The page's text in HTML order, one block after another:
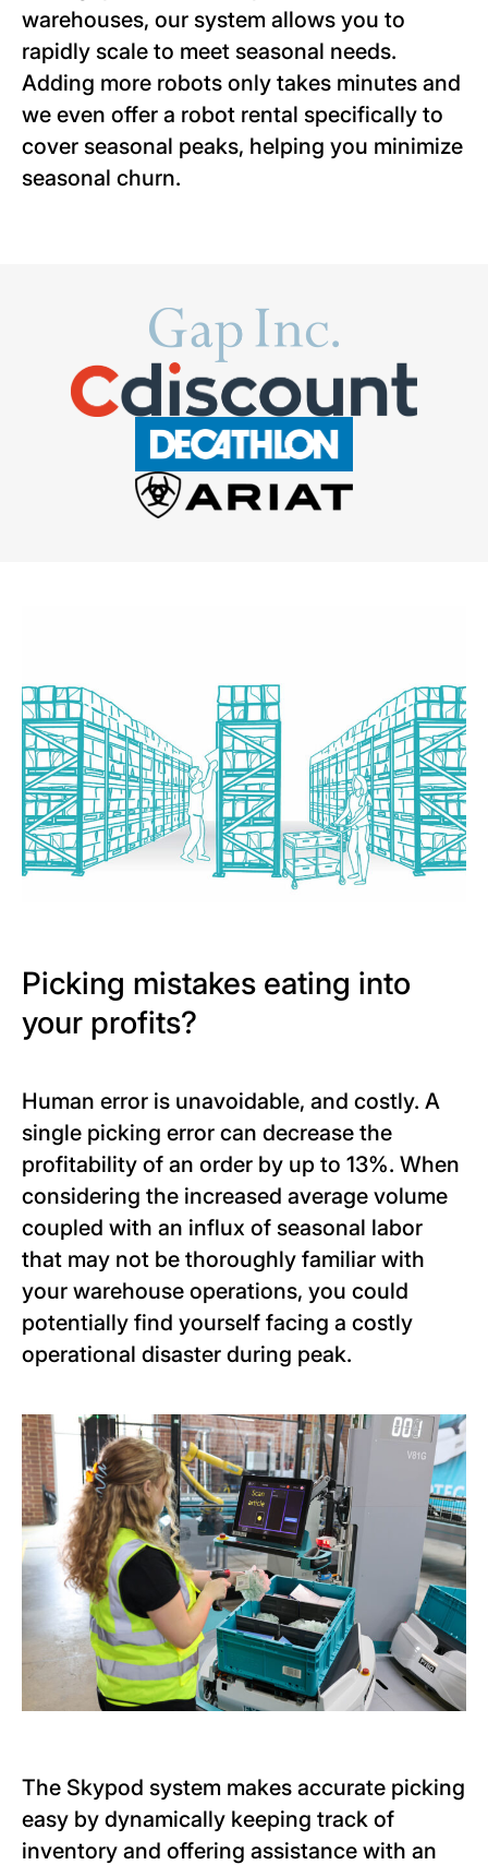
warehouses, our system allows you to
rapidly scale to meet seasonal needs.
Adding more robots only takes minutes and
we even offer a robot rental specifically to
cover seasonal peaks, helping you minimize
seasonal churn.
Picking mistakes eating into
your profits?
Human error is unavoidable, and costly. A
single picking error can decrease the
profitability of an order by up to 13%. When
considering the increased average volume
coupled with an influx of seasonal labor
that may not be thoroughly familiar with
your warehouse operations, you could
potentially find yourself facing a costly
operational disaster during peak.
The Skypod system makes accurate picking
easy by dynamically keeping track of
inventory and offering assistance with an